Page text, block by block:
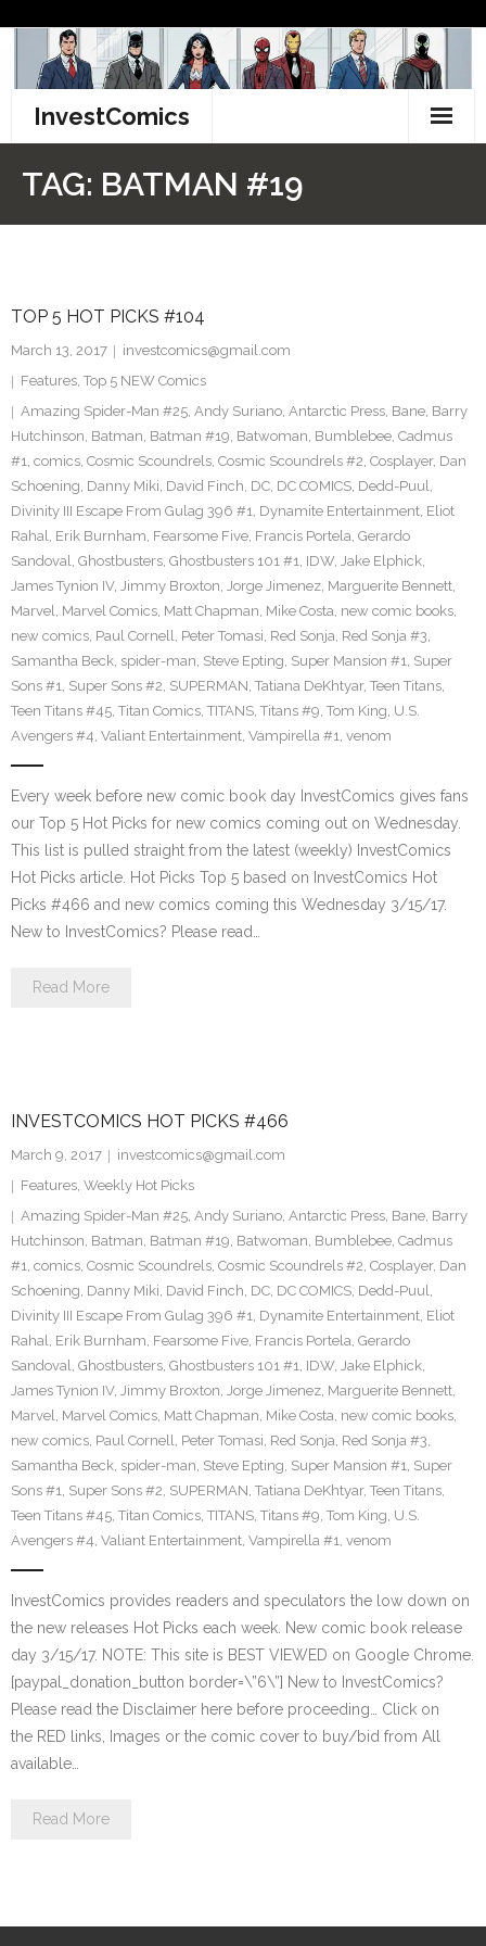
content
InvestComics
Facebook
Twitter
TAG: BATMAN #19
TOP 5 HOT PICKS #104
March 13, 2017
investcomics@gmail.com
Features, Top 5 NEW Comics
Amazing Spider-Man #25, Andy Suriano, Antarctic Press, Bane, Barry
Hutchinson, Batman, Batman #19, Batwoman, Bumblebee, Cadmus
#1, comics, Cosmic Scoundrels, Cosmic Scoundrels #2, Cosplayer, Dan
Schoening, Danny Miki, David Finch, DC, DC COMICS, Dedd-Puul,
Divinity III Escape From Gulag 396 #1, Dynamite Entertainment, Eliot
Rahal, Erik Burnham, Fearsome Five, Francis Portela, Gerardo
Sandoval, Ghostbusters, Ghostbusters 101 #1, IDW, Jake Elphick,
James Tynion IV, Jimmy Broxton, Jorge Jimenez, Marguerite Bennett,
Marvel, Marvel Comics, Matt Chapman, Mike Costa, new comic books,
new comics, Paul Cornell, Peter Tomasi, Red Sonja, Red Sonja #3,
Samantha Beck, spider-man, Steve Epting, Super Mansion #1, Super
Sons #1, Super Sons #2, SUPERMAN, Tatiana DeKhtyar, Teen Titans,
Teen Titans #45, Titan Comics, TITANS, Titans #9, Tom King, U.S.
Avengers #4, Valiant Entertainment, Vampirella #1, venom
Every week before new comic book day InvestComics gives fans
our Top 5 Hot Picks for new comics coming out on Wednesday.
This list is pulled straight from the latest (weekly) InvestComics
Hot Picks article. Hot Picks Top 5 based on InvestComics Hot
Picks #466 and new comics coming this Wednesday 3/15/17.
New to InvestComics? Please read…
Read More
INVESTCOMICS HOT PICKS #466
March 9, 2017
investcomics@gmail.com
Features, Weekly Hot Picks
Amazing Spider-Man #25, Andy Suriano, Antarctic Press, Bane, Barry
Hutchinson, Batman, Batman #19, Batwoman, Bumblebee, Cadmus
#1, comics, Cosmic Scoundrels, Cosmic Scoundrels #2, Cosplayer, Dan
Schoening, Danny Miki, David Finch, DC, DC COMICS, Dedd-Puul,
Divinity III Escape From Gulag 396 #1, Dynamite Entertainment, Eliot
Rahal, Erik Burnham, Fearsome Five, Francis Portela, Gerardo
Sandoval, Ghostbusters, Ghostbusters 101 #1, IDW, Jake Elphick,
James Tynion IV, Jimmy Broxton, Jorge Jimenez, Marguerite Bennett,
Marvel, Marvel Comics, Matt Chapman, Mike Costa, new comic books,
new comics, Paul Cornell, Peter Tomasi, Red Sonja, Red Sonja #3,
Samantha Beck, spider-man, Steve Epting, Super Mansion #1, Super
Sons #1, Super Sons #2, SUPERMAN, Tatiana DeKhtyar, Teen Titans,
Teen Titans #45, Titan Comics, TITANS, Titans #9, Tom King, U.S.
Avengers #4, Valiant Entertainment, Vampirella #1, venom
InvestComics provides readers and speculators the low down on
the new releases Hot Picks each week. New comic book release
day 3/15/17. NOTE: This site is BEST VIEWED on Google Chrome.
[paypal_donation_button border=\”6\”] New to InvestComics?
Please read the Disclaimer here before proceeding… Click on
the RED links, Images or the comic cover to buy/bid from All
available…
Read More